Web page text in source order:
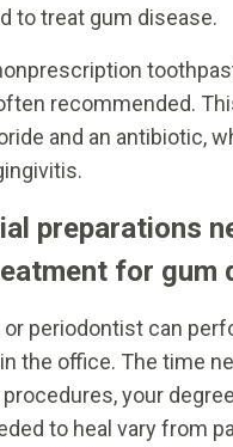
to treat gum disease.
recommended.
and an antibiotic,
preparations
for gum
or periodontist can
the office. The time
your
to heal vary from